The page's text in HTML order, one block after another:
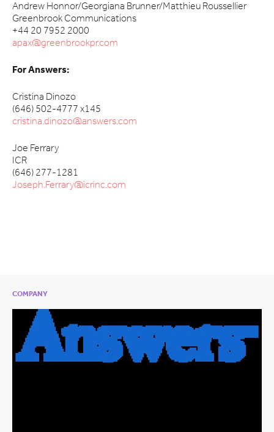
Andrew Honnor/Georgiana Brunner/Matthieu Roussellier
Greenbrook Communications
+44 20 7952 2000
apax@greenbrookpr.com
For Answers:
Cristina Dinozo
(646) 502-4777 x145
cristina.dinozo@answers.com
Joe Ferrary
ICR
(646) 277-1281
Joseph.Ferrary@icrinc.com
COMPANY